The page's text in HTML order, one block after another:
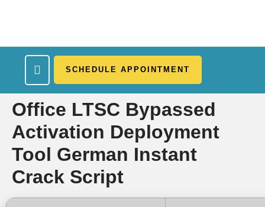
SCHEDULE APPOINTMENT
Office LTSC Bypassed
Activation Deployment
Tool German Instant
Crack Script